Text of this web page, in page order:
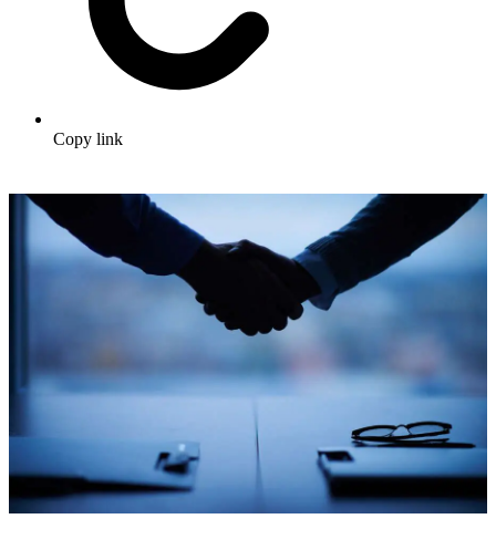
Copy link